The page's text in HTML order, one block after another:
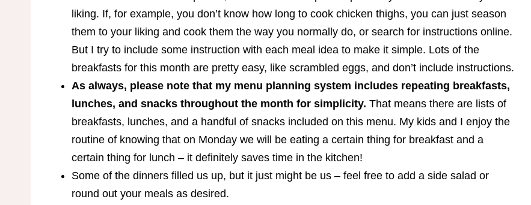
liking. If, for example, you don’t know how long to cook chicken thighs, you can just season
them to your liking and cook them the way you normally do, or search for instructions online.
But I try to include some instruction with each meal idea to make it simple. Lots of the
breakfasts for this month are pretty easy, like scrambled eggs, and don’t include instructions.
As always, please note that my menu planning system includes repeating breakfasts,
lunches, and snacks throughout the month for simplicity. That means there are lists of
breakfasts, lunches, and a handful of snacks included on this menu. My kids and I enjoy the
routine of knowing that on Monday we will be eating a certain thing for breakfast and a
certain thing for lunch – it definitely saves time in the kitchen!
Some of the dinners filled us up, but it just might be us – feel free to add a side salad or
round out your meals as desired.